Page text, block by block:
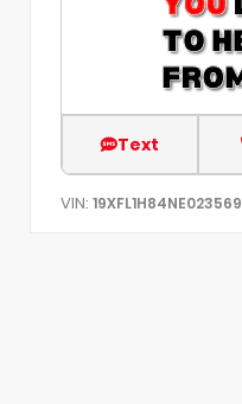
Text
VIN: 19XFL1H84NE023569